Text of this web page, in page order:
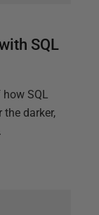
SQL
SQL
the darker,